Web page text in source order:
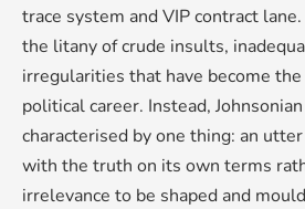
trace system and VIP contract
the litany of crude insults,
irregularities that have become
political career. Instead,
characterised by one thing: an
with the truth on its own terms
irrelevance to be shaped and